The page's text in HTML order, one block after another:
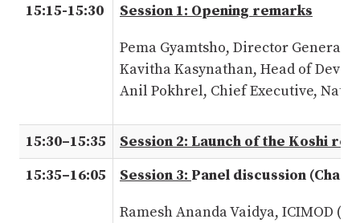
15:15-15:30
Session 1: Opening remarks
Pema Gyamtsho, Director General,
Kavitha Kasynathan, Head of
Anil Pokhrel, Chief Executive,
15:30–15:35
Session 2: Launch of the Koshi
15:35–16:05
Session 3: Panel discussion
Ramesh Ananda Vaidya, ICIMOD